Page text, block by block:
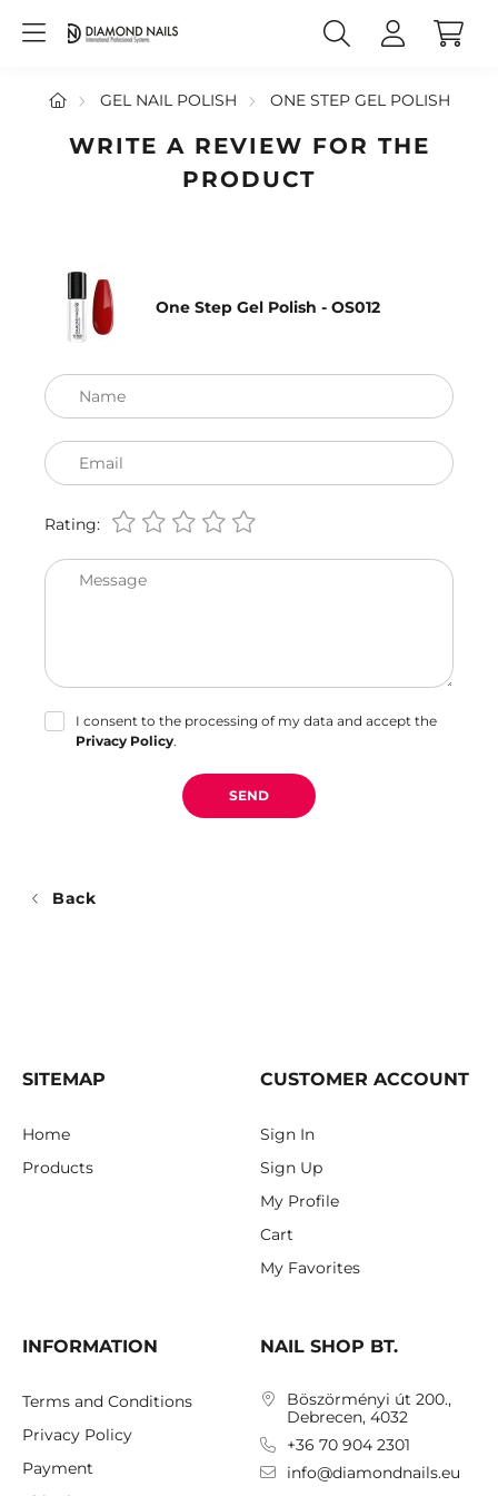
GEL NAIL POLISH ONE STEP GEL POLISH
WRITE A REVIEW FOR THE
PRODUCT
One Step Gel Polish - OS012
Name
Email
Rating:
Message
I consent to the processing of my data and accept the
Privacy Policy.
SEND
Back
SITEMAP
Home
Products
CUSTOMER ACCOUNT
Sign In
Sign Up
My Profile
Cart
My Favorites
INFORMATION
Terms and Conditions
Privacy Policy
Payment
NAIL SHOP BT.
Böszörményi út 200.,
Debrecen, 4032
+36 70 904 2301
info@diamondnails.eu